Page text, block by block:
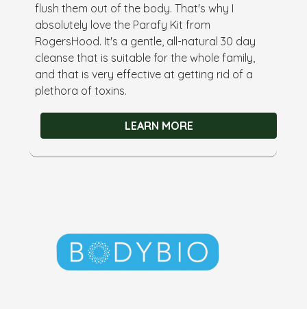
flush them out of the body. That's why I
absolutely love the Parafy Kit from
RogersHood. It's a gentle, all-natural 30 day
cleanse that is suitable for the whole family,
and that is very effective at getting rid of a
plethora of toxins.
LEARN MORE